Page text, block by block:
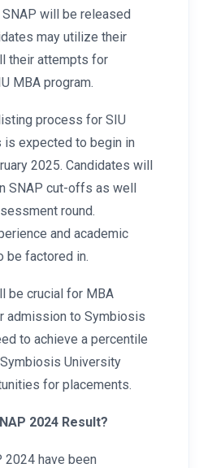
will be released
may utilize their
their attempts for
MBA program.
process for SIU
expected to begin in
2025. Candidates will
SNAP cut-offs as well
round.
and academic
be factored in.
be crucial for MBA
admission to Symbiosis
to achieve a percentile
University
for placements.
2024 Result?
have been